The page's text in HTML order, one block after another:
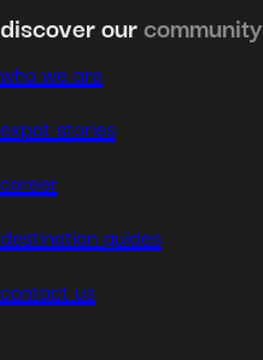
discover ourcommunity
who we are
expat stories
career
destination guides
contact us